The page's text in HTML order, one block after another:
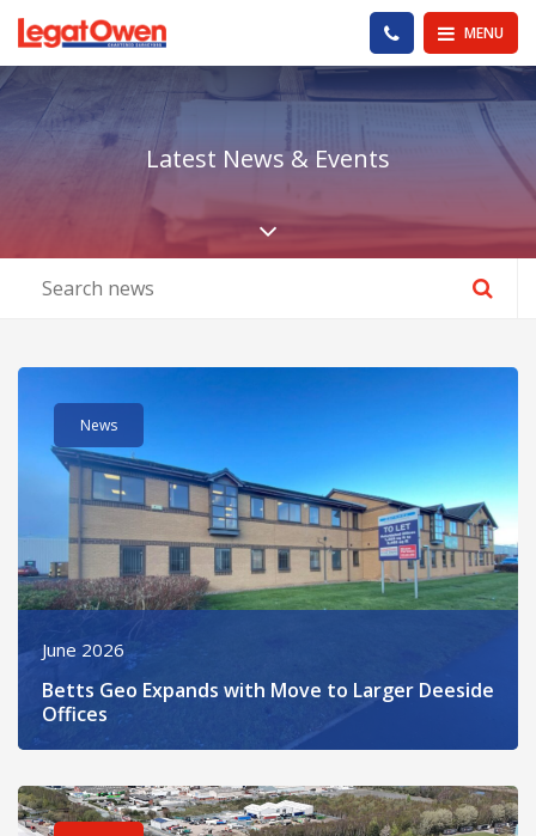
Legat Owen - Homepage MENU
PHONE US
Latest News & Events
Scroll down the
Read post about - Betts Geo Expands with Move to Larger
News
June 2026
Betts Geo Expands with Move to Larger Deeside
Offices
Read post about - Refurbished Sandycroft Industrial Unit Now